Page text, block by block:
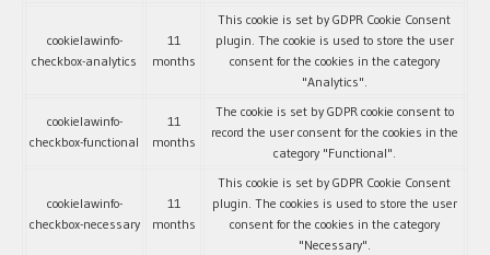
cookielawinfo-
checkbox-analytics
11
months
This cookie is set by GDPR Cookie Consent
plugin. The cookie is used to store the user
consent for the cookies in the category
"Analytics".
cookielawinfo-
checkbox-functional
11
months
The cookie is set by GDPR cookie consent to
record the user consent for the cookies in the
category "Functional".
cookielawinfo-
checkbox-necessary
11
months
This cookie is set by GDPR Cookie Consent
plugin. The cookies is used to store the user
consent for the cookies in the category
"Necessary".